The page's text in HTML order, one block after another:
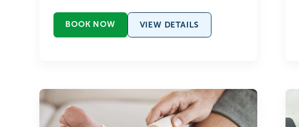
BOOK NOW VIEW DETAILS